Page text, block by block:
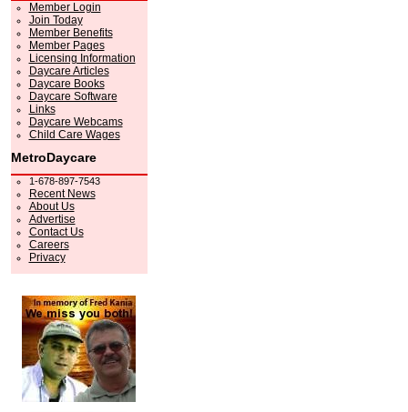
Member Login
Join Today
Member Benefits
Member Pages
Licensing Information
Daycare Articles
Daycare Books
Daycare Software
Links
Daycare Webcams
Child Care Wages
MetroDaycare
1-678-897-7543
Recent News
About Us
Advertise
Contact Us
Careers
Privacy